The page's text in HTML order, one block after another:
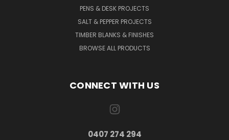
PENS & DESK PROJECTS
SALT & PEPPER PROJECTS
TIMBER BLANKS & FINISHES
BROWSE ALL PRODUCTS
CONNECT WITH US
0407 274 294